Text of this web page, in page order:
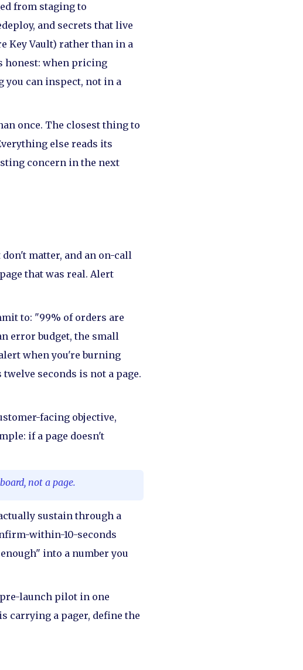
from staging to
and secrets that live
Key Vault) rather than in a
honest: when pricing
you can inspect, not in a
once. The closest thing to
else reads its
concern in the next
matter, and an on-call
that was real. Alert
to: "99% of orders are
error budget, the small
when you're burning
seconds is not a page.
facing objective,
if a page doesn't
not a page.
sustain through a
within-10-seconds
into a number you
launch pilot in one
carrying a pager, define the